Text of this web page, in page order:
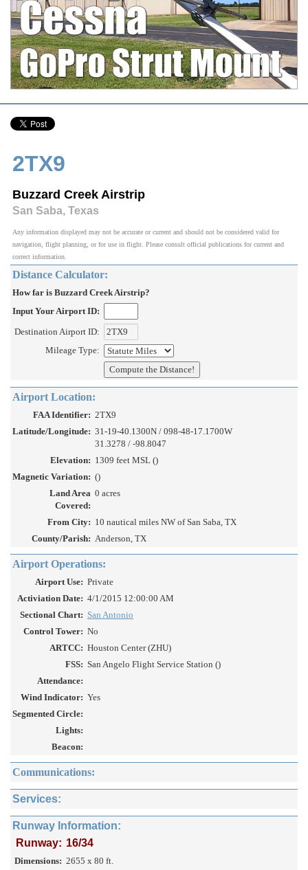
2TX9
Buzzard Creek Airstrip
San Saba, Texas
Any information displayed may not be accurate or current and should not be considered valid for
navigation, flight planning, or for use in flight. Please consult official publications for current and
correct information.
Distance Calculator:
How far is Buzzard Creek Airstrip?
Input Your Airport ID:
Destination Airport ID:
Mileage Type:
Airport Location:
FAA Identifier: 2TX9
Latitude/Longitude: 31-19-40.1300N / 098-48-17.1700W
31.3278 / -98.8047
Elevation: 1309 feet MSL ()
Magnetic Variation: ()
Land Area
Covered:
0 acres
From City: 10 nautical miles NW of San Saba, TX
County/Parish: Anderson, TX
Airport Operations:
Airport Use: Private
Activiation Date: 4/1/2015 12:00:00 AM
Sectional Chart: San Antonio
Control Tower: No
ARTCC: Houston Center (ZHU)
FSS: San Angelo Flight Service Station ()
Attendance:
Wind Indicator: Yes
Segmented Circle:
Lights:
Beacon:
Communications:
Services:
Runway Information:
Runway: 16/34
Dimensions: 2655 x 80 ft.